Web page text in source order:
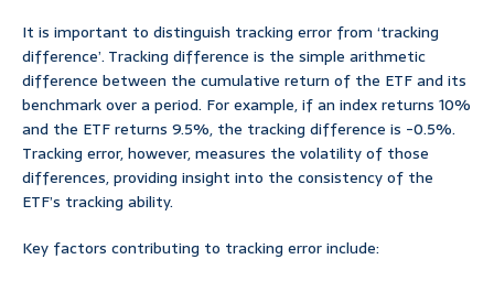
It is important to distinguish tracking error from ‘tracking
difference’. Tracking difference is the simple arithmetic
difference between the cumulative return of the ETF and its
benchmark over a period. For example, if an index returns 10%
and the ETF returns 9.5%, the tracking difference is -0.5%.
Tracking error, however, measures the volatility of those
differences, providing insight into the consistency of the
ETF’s tracking ability.
Key factors contributing to tracking error include: